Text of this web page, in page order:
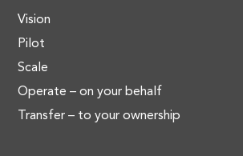
Vision
Pilot
Scale
Operate – on your behalf
Transfer – to your ownership